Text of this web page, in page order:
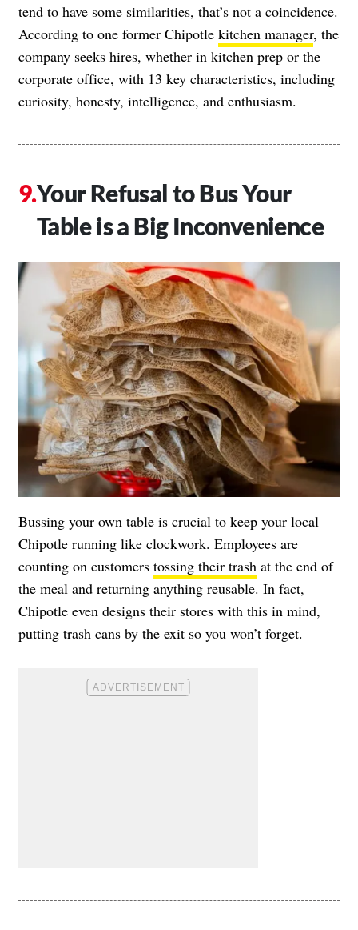
tend to have some similarities, that’s not a coincidence.
According to one former Chipotle kitchen manager, the
company seeks hires, whether in kitchen prep or the
corporate office, with 13 key characteristics, including
curiosity, honesty, intelligence, and enthusiasm.
Your Refusal to Bus Your
Table is a Big Inconvenience
Bussing your own table is crucial to keep your local
Chipotle running like clockwork. Employees are
counting on customers tossing their trash at the end of
the meal and returning anything reusable. In fact,
Chipotle even designs their stores with this in mind,
putting trash cans by the exit so you won’t forget.